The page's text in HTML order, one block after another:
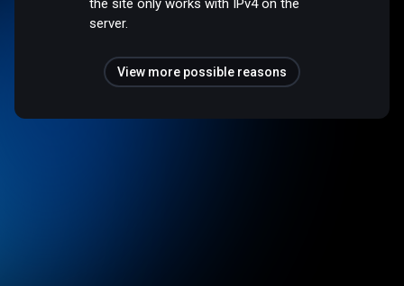
the site only works with IPv4 on the
server.
View more possible reasons